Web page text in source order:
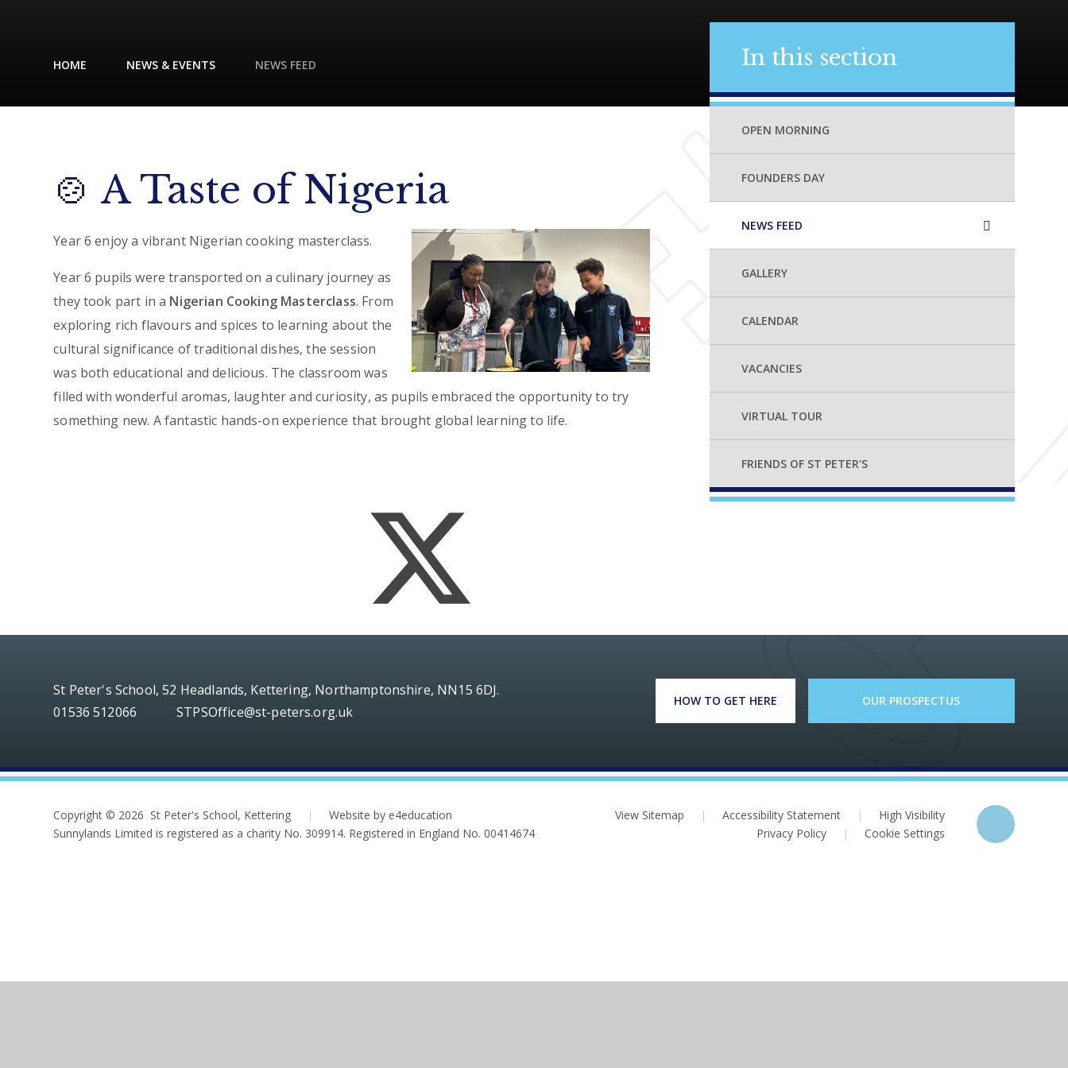
HOME NEWS & EVENTS NEWS FEED
🍲 A Taste of Nigeria
Year 6 enjoy a vibrant Nigerian cooking masterclass.
Year 6 pupils were transported on a culinary journey as
they took part in a Nigerian Cooking Masterclass. From
exploring rich flavours and spices to learning about the
cultural significance of traditional dishes, the session
was both educational and delicious. The classroom was
filled with wonderful aromas, laughter and curiosity, as pupils embraced the opportunity to try
something new. A fantastic hands-on experience that brought global learning to life.
In this section
OPEN MORNING
FOUNDERS DAY
NEWS FEED
GALLERY
CALENDAR
VACANCIES
VIRTUAL TOUR
FRIENDS OF ST PETER'S
St Peter's School, 52 Headlands, Kettering, Northamptonshire, NN15 6DJ.
01536 512066
STPSOffice@st-peters.org.uk
HOW TO GET HERE OUR PROSPECTUS
Copyright © 2026 St Peter's School, Kettering |
Website by e4education
Sunnylands Limited is registered as a charity No. 309914. Registered in England No. 00414674
View Sitemap | Accessibility Statement |
High Visibility
Privacy Policy
| Cookie Settings